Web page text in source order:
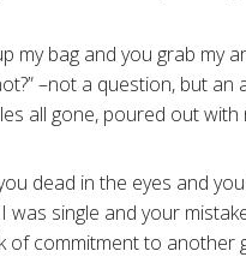
my bag and you grab my
–not a question, but an
all gone, poured out with
dead in the eyes and
was single and your
of commitment to another